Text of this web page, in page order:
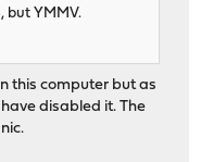
but YMMV.
this computer but as
disabled it. The